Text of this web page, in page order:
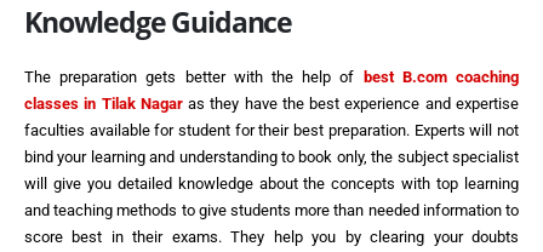
Knowledge Guidance
The preparation gets better with the help of best B.com coaching
classes in Tilak Nagaras they have the best experience and expertise
faculties available for student for their best preparation. Experts will not
bind your learning and understanding to book only, the subject specialist
will give you detailed knowledge about the concepts with top learning
and teaching methods to give students more than needed information to
score best in their exams. They help you by clearing your doubts